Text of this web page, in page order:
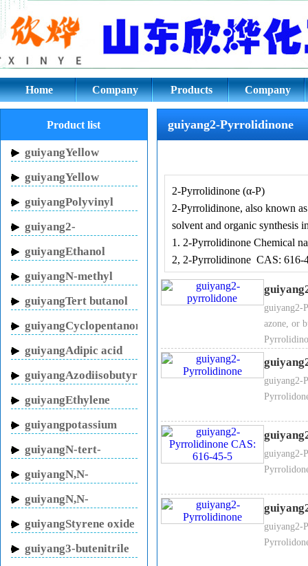
guiyang2-Pyrrolidinone CAS:
Home Company Products Company
guiyang2-Pyrrolidinone
2-Pyrrolidinone (α-P)
2-Pyrrolidinone, also known
solvent and organic synthesis
1. 2-Pyrrolidinone Chemical
2, 2-Pyrrolidinone CAS: 616-
3. 2-Pyrrolidinone Molecular
guiyang2-
azone, or
guiyang2-
guiyang2-
guiyang2-
Product list
guiyangYellow
Inhibitor HN-150
guiyangYellow
Inhibitor HN-130
guiyangPolyvinyl
pyrrolidone
guiyang2-
Pyrrolidinone
guiyangEthanol
sodium
guiyangN-methyl
pyrrolidone
guiyangTert butanol
sodium
guiyangCyclopentanone
guiyangAdipic acid
guiyangAzodiisobutyronitrile
guiyangEthylene
glycol
guiyangpotassium
fluoride
guiyangN-tert-
Butylacrylamide
guiyangN,N-
Methylenebisacrylamide
guiyangN,N-
Dimethylacrylamide
guiyangStyrene oxide
guiyang3-butenitrile